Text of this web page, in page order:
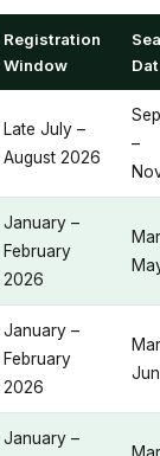
Registration
Window
Late July –
August 2026
–
January –
February
2026
January –
February
2026
January –